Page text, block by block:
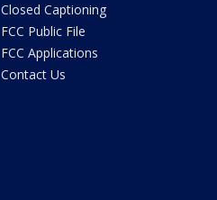
Closed Captioning
FCC Public File
FCC Applications
Contact Us